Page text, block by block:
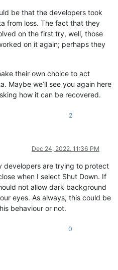
be that the developers took
from loss. The fact that they
on the first try, well, those
on it again; perhaps they
their own choice to act
Maybe we’ll see you again here
how it can be recovered.
2
Dec 24, 2022, 11:36 PM
developers are trying to protect
when I select Shut Down. If
not allow dark background
eyes. As always, this could be
behaviour or not.
0